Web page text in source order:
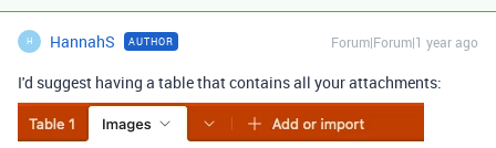
H HannahS AUTHOR Forum|Forum|1 year ago
I'd suggest having a table that contains all your attachments: